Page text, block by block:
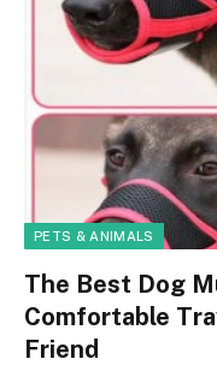
PETS & ANIMALS
The Best Dog
Comfortable
Friend